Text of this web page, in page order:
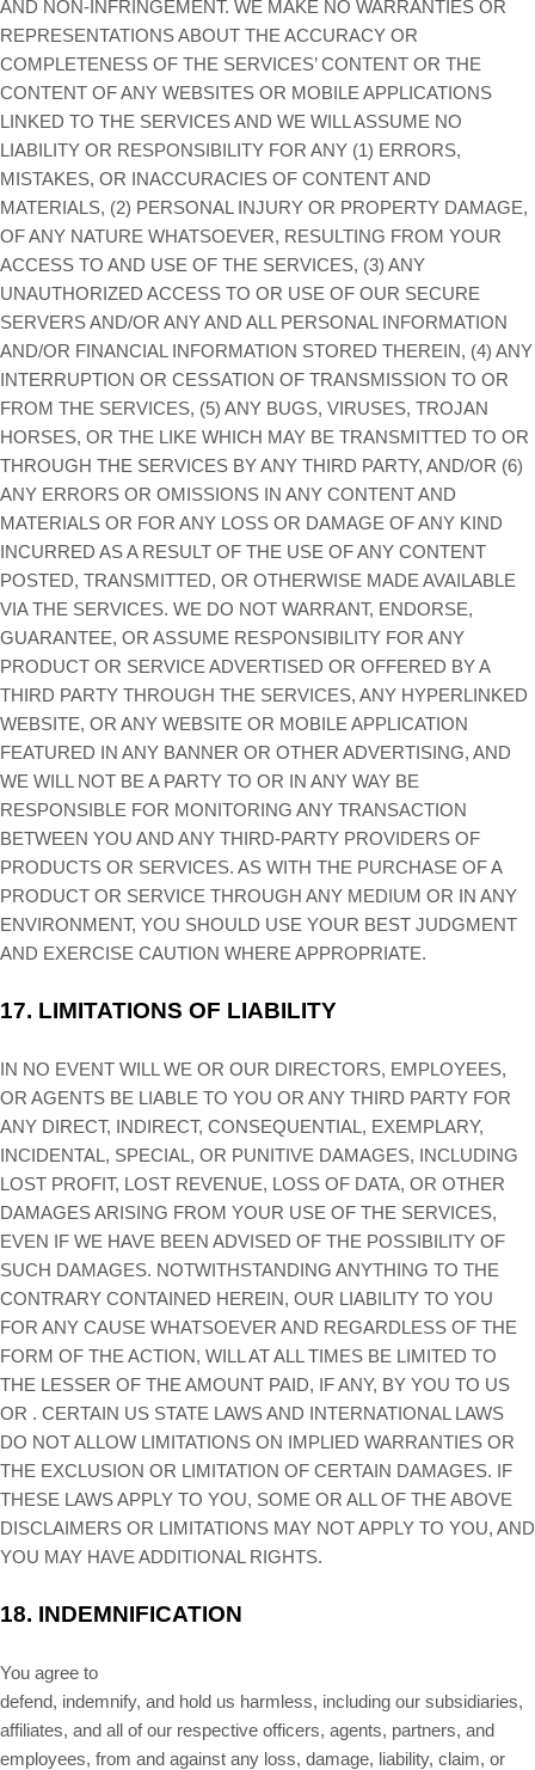
AND NON-INFRINGEMENT. WE MAKE NO WARRANTIES OR
REPRESENTATIONS ABOUT THE ACCURACY OR
COMPLETENESS OF THE SERVICES’ CONTENT OR THE
CONTENT OF ANY WEBSITES OR MOBILE APPLICATIONS
LINKED TO THE SERVICES AND WE WILL ASSUME NO
LIABILITY OR RESPONSIBILITY FOR ANY (1) ERRORS,
MISTAKES, OR INACCURACIES OF CONTENT AND
MATERIALS, (2) PERSONAL INJURY OR PROPERTY DAMAGE,
OF ANY NATURE WHATSOEVER, RESULTING FROM YOUR
ACCESS TO AND USE OF THE SERVICES, (3) ANY
UNAUTHORIZED ACCESS TO OR USE OF OUR SECURE
SERVERS AND/OR ANY AND ALL PERSONAL INFORMATION
AND/OR FINANCIAL INFORMATION STORED THEREIN, (4) ANY
INTERRUPTION OR CESSATION OF TRANSMISSION TO OR
FROM THE SERVICES, (5) ANY BUGS, VIRUSES, TROJAN
HORSES, OR THE LIKE WHICH MAY BE TRANSMITTED TO OR
THROUGH THE SERVICES BY ANY THIRD PARTY, AND/OR (6)
ANY ERRORS OR OMISSIONS IN ANY CONTENT AND
MATERIALS OR FOR ANY LOSS OR DAMAGE OF ANY KIND
INCURRED AS A RESULT OF THE USE OF ANY CONTENT
POSTED, TRANSMITTED, OR OTHERWISE MADE AVAILABLE
VIA THE SERVICES. WE DO NOT WARRANT, ENDORSE,
GUARANTEE, OR ASSUME RESPONSIBILITY FOR ANY
PRODUCT OR SERVICE ADVERTISED OR OFFERED BY A
THIRD PARTY THROUGH THE SERVICES, ANY HYPERLINKED
WEBSITE, OR ANY WEBSITE OR MOBILE APPLICATION
FEATURED IN ANY BANNER OR OTHER ADVERTISING, AND
WE WILL NOT BE A PARTY TO OR IN ANY WAY BE
RESPONSIBLE FOR MONITORING ANY TRANSACTION
BETWEEN YOU AND ANY THIRD-PARTY PROVIDERS OF
PRODUCTS OR SERVICES. AS WITH THE PURCHASE OF A
PRODUCT OR SERVICE THROUGH ANY MEDIUM OR IN ANY
ENVIRONMENT, YOU SHOULD USE YOUR BEST JUDGMENT
AND EXERCISE CAUTION WHERE APPROPRIATE.
17. LIMITATIONS OF LIABILITY
IN NO EVENT WILL WE OR OUR DIRECTORS, EMPLOYEES,
OR AGENTS BE LIABLE TO YOU OR ANY THIRD PARTY FOR
ANY DIRECT, INDIRECT, CONSEQUENTIAL, EXEMPLARY,
INCIDENTAL, SPECIAL, OR PUNITIVE DAMAGES, INCLUDING
LOST PROFIT, LOST REVENUE, LOSS OF DATA, OR OTHER
DAMAGES ARISING FROM YOUR USE OF THE SERVICES,
EVEN IF WE HAVE BEEN ADVISED OF THE POSSIBILITY OF
SUCH DAMAGES. NOTWITHSTANDING ANYTHING TO THE
CONTRARY CONTAINED HEREIN, OUR LIABILITY TO YOU
FOR ANY CAUSE WHATSOEVER AND REGARDLESS OF THE
FORM OF THE ACTION, WILL AT ALL TIMES BE LIMITED TO
THE LESSER OF THE AMOUNT PAID, IF ANY, BY YOU TO US
OR . CERTAIN US STATE LAWS AND INTERNATIONAL LAWS
DO NOT ALLOW LIMITATIONS ON IMPLIED WARRANTIES OR
THE EXCLUSION OR LIMITATION OF CERTAIN DAMAGES. IF
THESE LAWS APPLY TO YOU, SOME OR ALL OF THE ABOVE
DISCLAIMERS OR LIMITATIONS MAY NOT APPLY TO YOU, AND
YOU MAY HAVE ADDITIONAL RIGHTS.
18. INDEMNIFICATION
You agree to
defend, indemnify, and hold us harmless, including our subsidiaries,
affiliates, and all of our respective officers, agents, partners, and
employees, from and against any loss, damage, liability, claim, or